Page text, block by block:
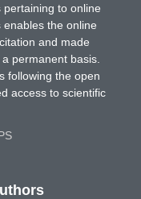
to online
the online
and made
permanent basis.
following the open
access to scientific